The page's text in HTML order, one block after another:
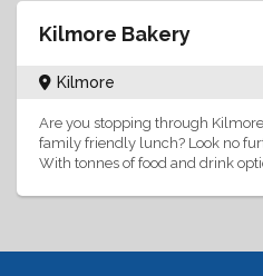
Kilmore Bakery
Kilmore
Are you stopping through
family friendly lunch? Look no
With tonnes of food and drink